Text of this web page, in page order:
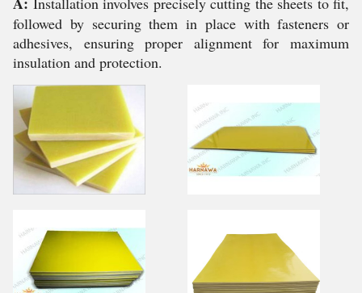
followed by securing them in place with fasteners or
adhesives, ensuring proper alignment for maximum
insulation and protection.